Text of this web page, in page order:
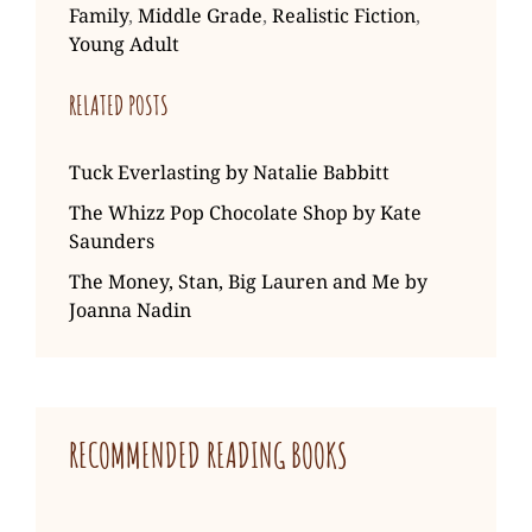
Family, Middle Grade, Realistic Fiction,
Young Adult
RELATED POSTS
Tuck Everlasting by Natalie Babbitt
The Whizz Pop Chocolate Shop by Kate
Saunders
The Money, Stan, Big Lauren and Me by
Joanna Nadin
RECOMMENDED READING BOOKS